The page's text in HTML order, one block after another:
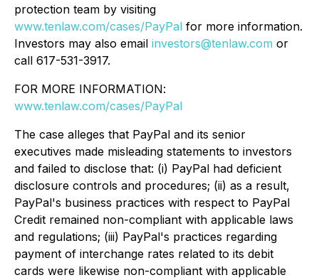
protection team by visiting
www.tenlaw.com/cases/PayPal for more information.
Investors may also email investors@tenlaw.com or
call 617-531-3917.
FOR MORE INFORMATION:
www.tenlaw.com/cases/PayPal
The case alleges that PayPal and its senior
executives made misleading statements to investors
and failed to disclose that: (i) PayPal had deficient
disclosure controls and procedures; (ii) as a result,
PayPal's business practices with respect to PayPal
Credit remained non-compliant with applicable laws
and regulations; (iii) PayPal's practices regarding
payment of interchange rates related to its debit
cards were likewise non-compliant with applicable